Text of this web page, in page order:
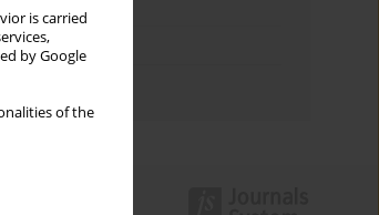
is carried
by Google
of the
index